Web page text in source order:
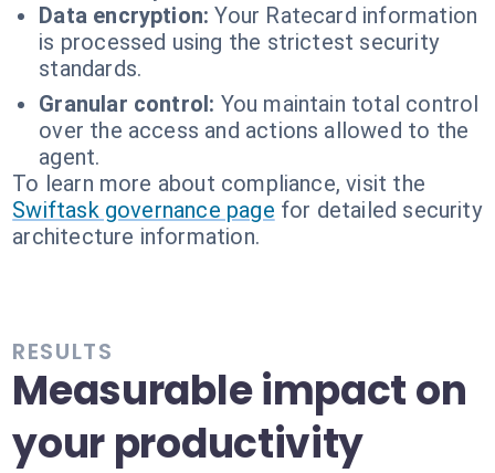
Data encryption: Your Ratecard information
is processed using the strictest security
standards.
Granular control: You maintain total control
over the access and actions allowed to the
agent.
To learn more about compliance, visit the
Swiftask governance page for detailed security
architecture information.
RESULTS
Measurable impact on
your productivity